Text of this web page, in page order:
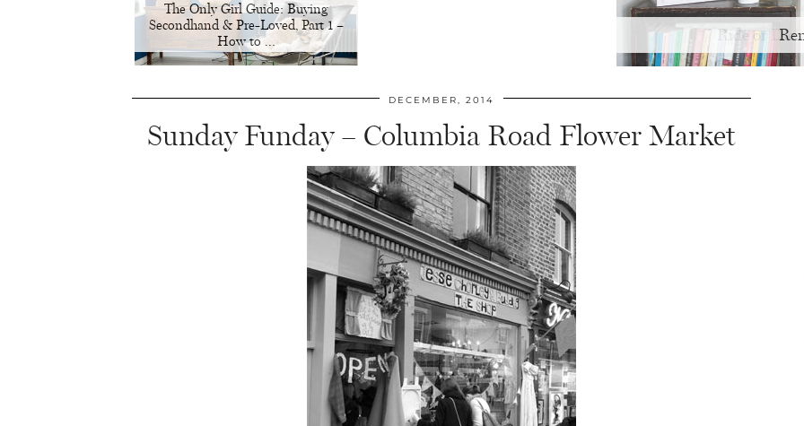
The Only Girl Guide: Buying
Secondhand & Pre-Loved, Part 1 –
How to …
DECEMBER, 2014
Sunday Funday – Columbia Road Flower Market